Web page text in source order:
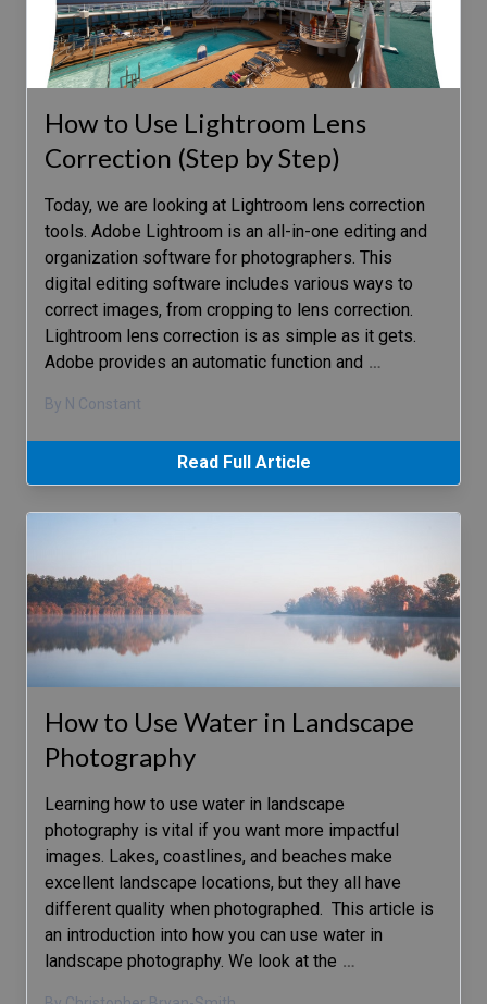
How to Use Lightroom Lens
Correction (Step by Step)
Today, we are looking at Lightroom lens correction
tools. Adobe Lightroom is an all-in-one editing and
organization software for photographers. This
digital editing software includes various ways to
correct images, from cropping to lens correction.
Lightroom lens correction is as simple as it gets.
Adobe provides an automatic function and …
By N Constant
Read Full Article
How to Use Water in Landscape
Photography
Learning how to use water in landscape
photography is vital if you want more impactful
images. Lakes, coastlines, and beaches make
excellent landscape locations, but they all have
different quality when photographed. This article is
an introduction into how you can use water in
landscape photography. We look at the …